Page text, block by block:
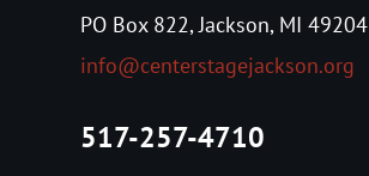
Tickets
PO Box 822, Jackson, MI 49204
info@centerstagejackson.org
517-257-4710